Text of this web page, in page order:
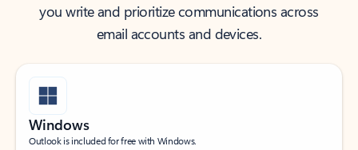
you write and prioritize communications across
email accounts and devices.
Windows
Outlook is included for free with Windows.